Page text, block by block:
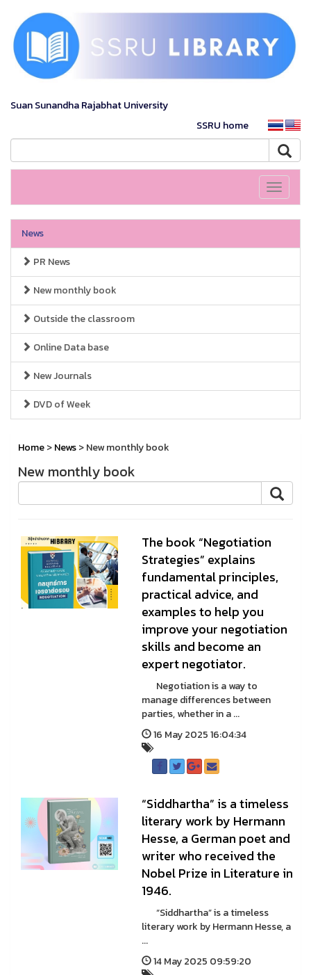
Suan Sunandha Rajabhat University
SSRU home
Toggle
News
PR News
New monthly book
Outside the classroom
Online Data base
New Journals
DVD of Week
Home>News> New monthly book
New monthly book
The book “Negotiation
Strategies” explains
fundamental principles,
practical advice, and
examples to help you
improve your negotiation
skills and become an
expert negotiator.
Negotiation is a way to
manage differences between
parties, whether in a ...
16 May 2025 16:04:34
“Siddhartha” is a timeless
literary work by Hermann
Hesse, a German poet and
writer who received the
Nobel Prize in Literature in
1946.
“Siddhartha” is a timeless
literary work by Hermann Hesse, a
...
14 May 2025 09:59:20